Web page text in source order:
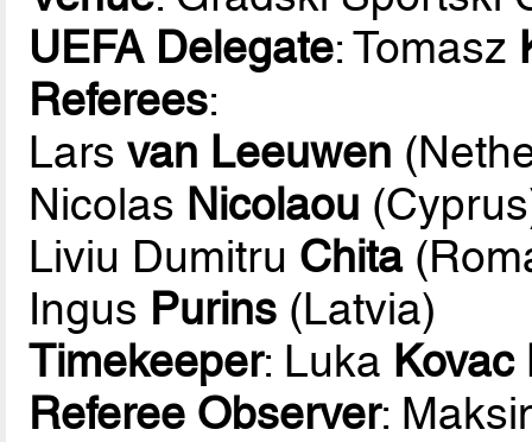
UEFA Delegate: Tomasz
Referees:
Larsvan Leeuwen
Nicolas Nicolaou
Liviu Dumitru Chita
Ingus Purins (Latvia)
Timekeeper: Luka Kovac
Referee Observer: